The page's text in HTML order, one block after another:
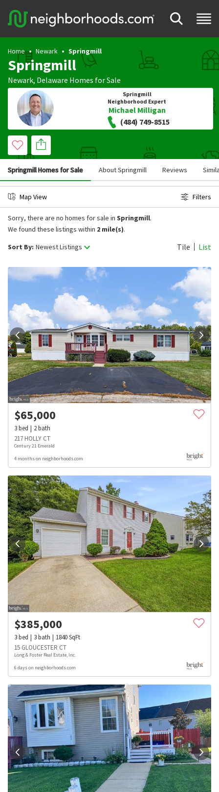
Home Newark Springmill
Springmill
Newark, Delaware Homes for Sale
Springmill
Neighborhood Expert
Michael Milligan
(484) 749-8515
Springmill Homes for Sale About Springmill Reviews
Map View Filters
Sort By: Newest Listings Tile List
Sorry, there are no homes for sale in Springmill.
We found these listings within 2 mile(s).
$65,000
3bed 2bath
217 HOLLY CT
Century 21 Emerald
4 months on neighborhoods.com
$385,000
3bed 3bath 1840SqFt
15 GLOUCESTER CT
Long & Foster Real Estate, Inc.
6 days on neighborhoods.com